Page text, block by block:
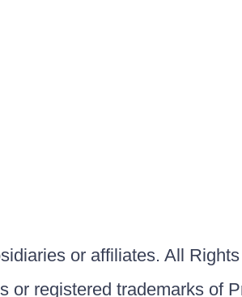
or affiliates. All
or registered trademarks of